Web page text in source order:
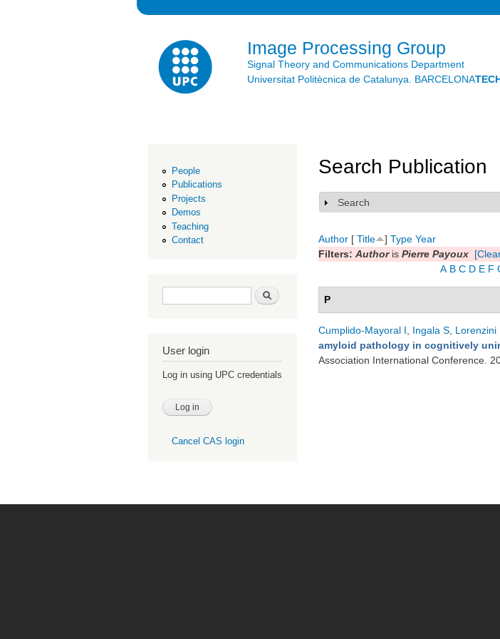
Image Processing Group
Signal Theory and Communications Department
Universitat Politècnica de Catalunya. BARCELONA
People
Publications
Projects
Demos
Teaching
Contact
Search form Search
User login
Log in using UPC credentials
Cancel CAS login
Search Publication
Show
Search
Author [ Title ] Type Year
Filters: Authoris Pierre Payoux
A B C D E F
P
Cumplido-Mayoral I Ingala S Lorenzini
amyloid pathology in cognitively
Association International Conference.